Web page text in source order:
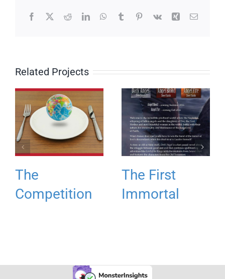
Facebook
X RedditLinkedInWhatsApp
TumblrPinterest
Vk Xing Email
Related Projects
The
Competition
The First
Immortal